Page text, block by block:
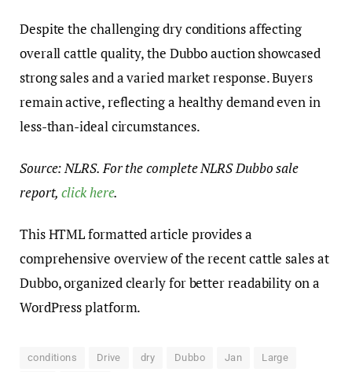
Despite the challenging dry conditions affecting
overall cattle quality, the Dubbo auction showcased
strong sales and a varied market response. Buyers
remain active, reflecting a healthy demand even in
less-than-ideal circumstances.
Source: NLRS. For the complete NLRS Dubbo sale
report,click here.
This HTML formatted article provides a
comprehensive overview of the recent cattle sales at
Dubbo, organized clearly for better readability on a
WordPress platform.
conditions Drive dry Dubbo Jan Large